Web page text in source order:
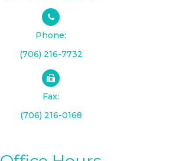
Phone:
(706) 216-7732
Fax:
(706) 216-0168